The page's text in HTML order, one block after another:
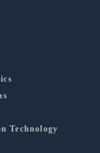
Technology